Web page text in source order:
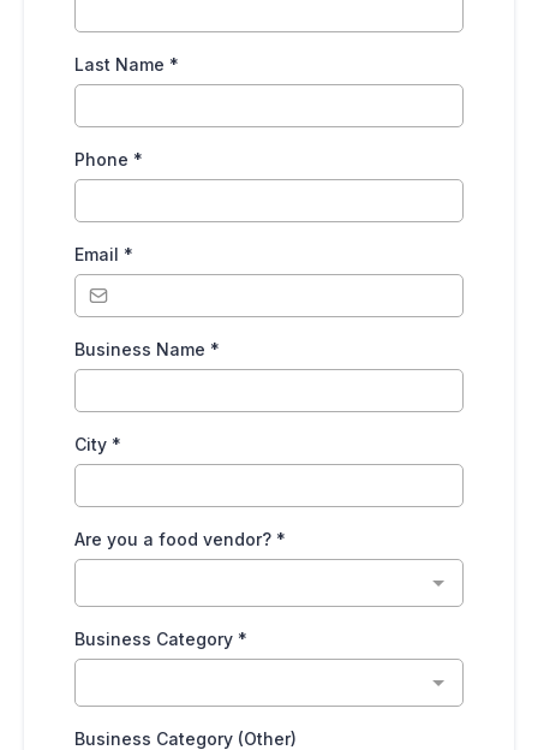
Last Name *
Phone *
Email *
Business Name *
City *
Are you a food vendor? *
Business Category *
Business Category (Other)